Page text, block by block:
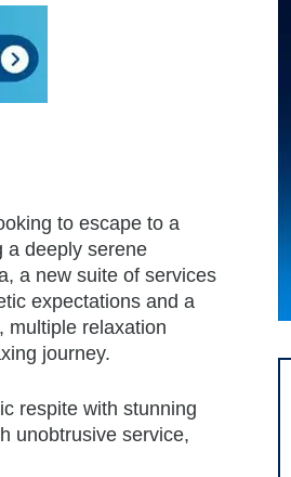
to escape to a
a deeply serene
a new suite of services
expectations and a
multiple relaxation
journey.
respite with stunning
unobtrusive service,